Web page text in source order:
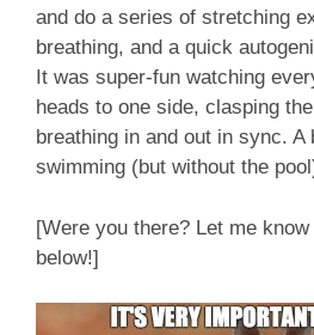
and do a series of stretching
breathing, and a quick
It was super-fun watching
heads to one side, clasping
breathing in and out in sync.
swimming (but without the
[Were you there? Let me
below!]